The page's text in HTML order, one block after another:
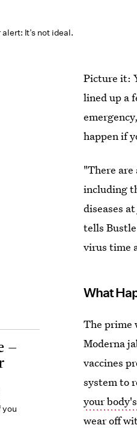
It’s not ideal.
Picture it:
lined up a
happen if
"There are
including
diseases
tells
virus time
What
The prime
Moderna
vaccines
system to
your
wear off
—
you